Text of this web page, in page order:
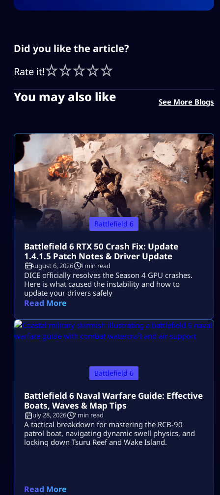
Did you like the article?
Rate it!
You may also like See More Blogs
Battlefield 6
Battlefield 6 RTX 50 Crash Fix: Update
1.4.1.5 Patch Notes & Driver Update
August 6, 2026 4 min read
DICE officially resolves the Season 4 GPU crashes.
Here is what caused the instability and how to
update your drivers safely
Read More
Battlefield 6
Battlefield 6 Naval Warfare Guide: Effective
Boats, Waves & Map Tips
July 28, 2026 7 min read
A tactical breakdown for mastering the RCB-90
patrol boat, navigating dynamic swell physics, and
locking down Tsuru Reef and Wake Island.
Read More